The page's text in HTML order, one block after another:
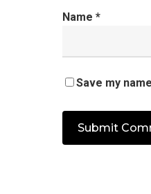
Name *
Save my